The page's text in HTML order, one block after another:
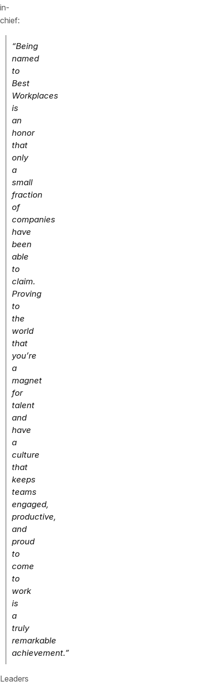
in-
chief:
“Being
named
to
Best
Workplaces
is
an
honor
that
only
a
small
fraction
of
companies
have
been
able
to
claim.
Proving
to
the
world
that
you’re
a
magnet
for
talent
and
have
a
culture
that
keeps
teams
engaged,
productive,
and
proud
to
come
to
work
is
a
truly
remarkable
achievement.”
Leaders